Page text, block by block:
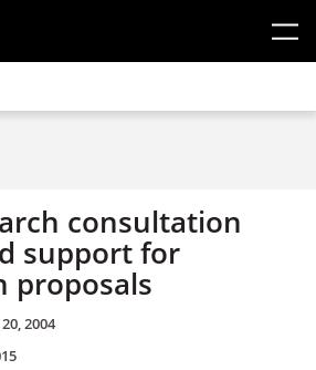
consultation
support for
proposals
2004